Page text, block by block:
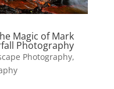
Magic of Mark
Photography
Photography,